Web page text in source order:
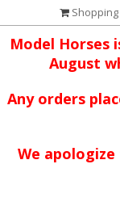
Model Horses
August
Any orders
We